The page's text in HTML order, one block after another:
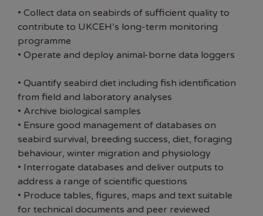
• Collect data on seabirds of sufficient quality to
contribute to UKCEH’s long-term monitoring
programme
• Operate and deploy animal-borne data loggers
• Quantify seabird diet including fish identification
from field and laboratory analyses
• Archive biological samples
• Ensure good management of databases on
seabird survival, breeding success, diet, foraging
behaviour, winter migration and physiology
• Interrogate databases and deliver outputs to
address a range of scientific questions
• Produce tables, figures, maps and text suitable
for technical documents and peer reviewed